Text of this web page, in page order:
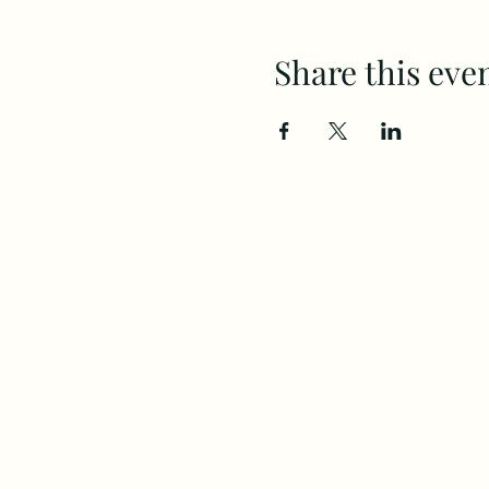
Share this